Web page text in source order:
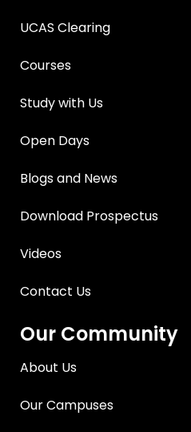
UCAS Clearing
Courses
Study with Us
Open Days
Blogs and News
Download Prospectus
Videos
Contact Us
Our Community
About Us
Our Campuses